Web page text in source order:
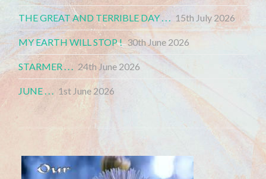
THE GREAT AND TERRIBLE DAY . . . 15th July 2026
MY EARTH WILL STOP ! 30th June 2026
STARMER . . . 24th June 2026
JUNE . . . 1st June 2026